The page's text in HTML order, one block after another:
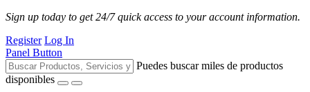
Sign up today to get 24/7 quick access to your account information.
Register Log In
Panel Button
Puedes buscar miles de productos
disponibles